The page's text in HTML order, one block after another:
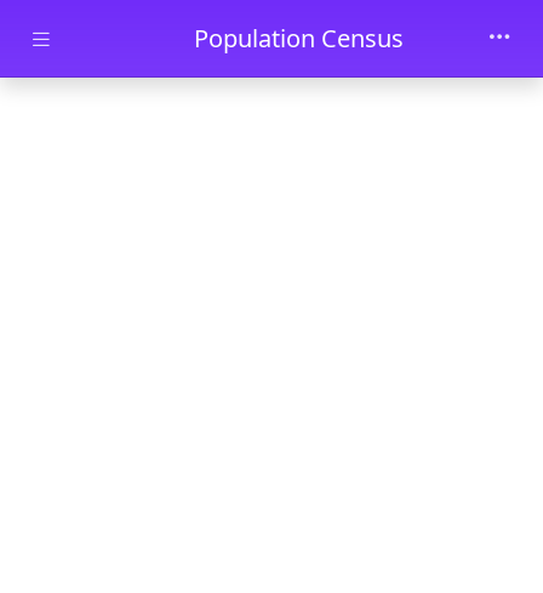
Skip to main contentPopulation Census